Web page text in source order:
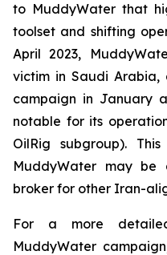
to MuddyWater that
toolset and shifting
April 2023,
victim in Saudi
campaign in January
notable for its
OilRig subgroup).
MuddyWater may
broker for other Iran-
For a more
MuddyWater